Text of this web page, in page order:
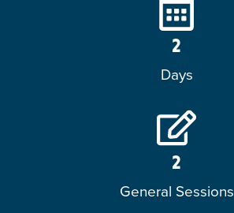
Days
2
General Sessions
2